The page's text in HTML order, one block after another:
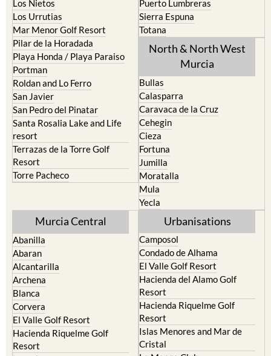
La Manga del Mar Menor
La Puebla
La Torre Golf Resort
La Union
Los Alcazares
Los Belones
Los Nietos
Los Urrutias
Mar Menor Golf Resort
Pilar de la Horadada
Playa Honda / Playa Paraiso
Portman
Roldan and Lo Ferro
San Javier
resort
Terrazas de la Torre Golf
Resort
Torre Pacheco
Fuente Alamo
Hacienda del Alamo Golf
Resort
Lorca
Puerto Lumbreras
Sierra Espuna
Totana
North & North West
Bullas
Calasparra
Caravaca de la Cruz
Cehegin
Fortuna
Jumilla
Moratalla
Mula
Yecla
Murcia Central
Abanilla
Abaran
Alcantarilla
Urbanisations
Camposol
Condado de Alhama
El Valle Golf Resort